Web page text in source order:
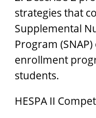
strategies that
Supplemental
Program
enrollment
students.
HESPA II